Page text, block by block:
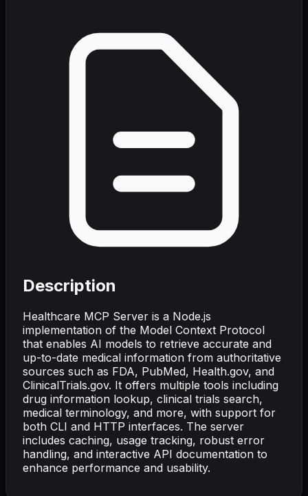
Description
Healthcare MCP Server is a Node.js
implementation of the Model Context Protocol
that enables AI models to retrieve accurate and
up-to-date medical information from authoritative
sources such as FDA, PubMed, Health.gov, and
ClinicalTrials.gov. It offers multiple tools including
drug information lookup, clinical trials search,
medical terminology, and more, with support for
both CLI and HTTP interfaces. The server
includes caching, usage tracking, robust error
handling, and interactive API documentation to
enhance performance and usability.